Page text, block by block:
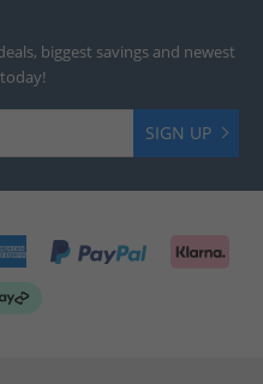
biggest savings and newest
SIGN UP